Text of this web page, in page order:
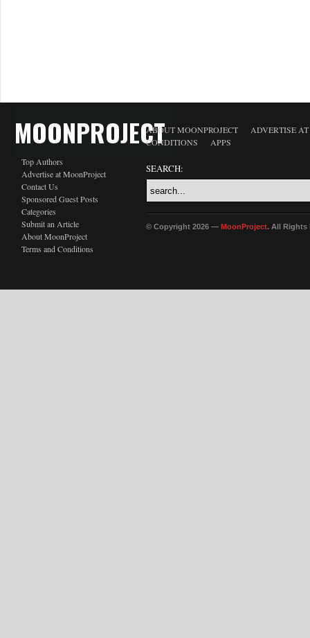
MOONPROJECT
Top Authors
Advertise at MoonProject
Contact Us
Sponsored Guest Posts
Categories
Submit an Article
About MoonProject
Terms and Conditions
ABOUT MOONPROJECT
ADVERTISE
CONDITIONS
APPS
SEARCH:
© Copyright 2026 — MoonProject. All Rights